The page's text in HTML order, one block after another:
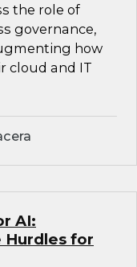
the role of
governance,
how
cloud and IT
AI:
for